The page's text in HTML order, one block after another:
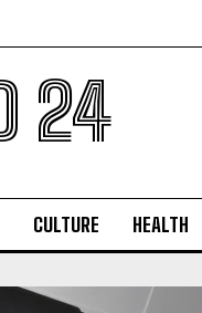
24
CULTURE HEALTH